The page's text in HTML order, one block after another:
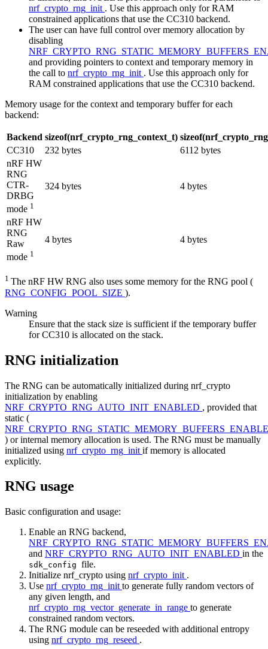
nrf_crypto_rng_init . Use this approach only for RAM
constrained applications that use the CC310 backend.
The user can have full control over memory allocation by
disabling
and providing pointers to context and temporary memory in
the call to nrf_crypto_rng_init . Use this approach only for
RAM constrained applications that use the CC310 backend.
Memory usage for the context and temporary buffer for each
backend:
Backend sizeof(nrf_crypto_rng_context_t)
CC310
232 bytes
6112 bytes
nRF HW
RNG
CTR-
DRBG
mode 1
324 bytes 4 bytes
nRF HW
RNG
Raw
mode 1
4 bytes 4 bytes
1 The nRF HW RNG also uses some memory for the RNG pool (
RNG_CONFIG_POOL_SIZE ).
Warning
Ensure that the stack size is sufficient if the temporary buffer
for CC310 is allocated on the stack.
RNG initialization
The RNG can be automatically initialized during nrf_crypto
initialization by enabling
NRF_CRYPTO_RNG_AUTO_INIT_ENABLED , provided that
static (
) or internal memory allocation is used. The RNG must be manually
initialized using nrf_crypto_rng_init if memory is allocated
explicitly.
RNG usage
Basic configuration and usage:
Enable an RNG backend,
and NRF_CRYPTO_RNG_AUTO_INIT_ENABLED in the
sdk_config file.
Initialize nrf_crypto using nrf_crypto_init .
Use nrf_crypto_rng_init to generate fully random vectors of
any given length, and
nrf_crypto_rng_vector_generate_in_range to generate
constrained random vectors.
The RNG module can be reseeded with additional entropy
using nrf_crypto_rng_reseed .